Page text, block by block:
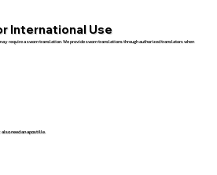
International Use
require a sworn translation. We provide sworn translations through authorized translators when
need an apostille.